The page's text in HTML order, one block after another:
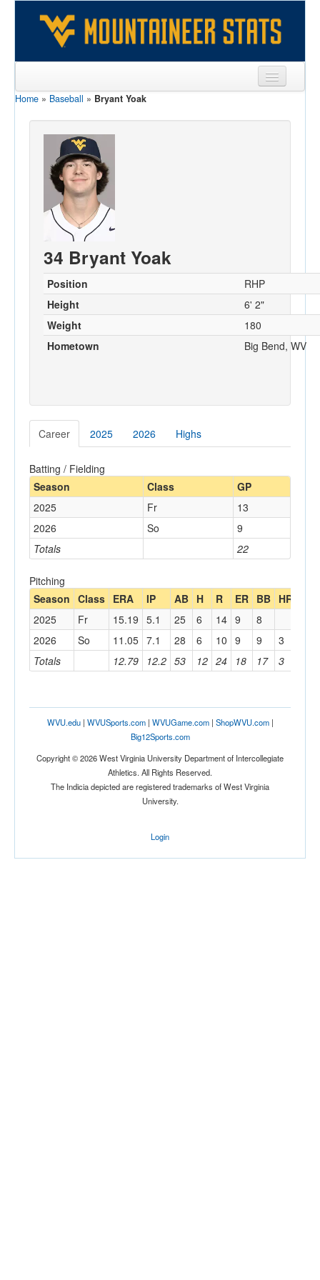
Sports
Players
Games
Coaches
Opponents
Sites
Home » Baseball » Bryant Yoak
34 Bryant Yoak
Position
RHP
Height
6' 2"
Weight
180
Hometown
Big Bend, WV
Career 2025 2026 Highs
Batting / Fielding
Season
Class GP
Totals 22
2025 Fr
13
2026
So 9
Pitching
Season Class ERA IP AB H R ER BB HR
Totals 12.79 12.2 53 12 24 18 17 3
2025 Fr 15.19 5.1 25 6 14 9 8
2026
So 11.05 7.1 28 6 10 9 9 3
WVU.edu| WVUSports.com| WVUGame.com| ShopWVU.com|
Big12Sports.com
Copyright © 2026 West Virginia University Department of Intercollegiate
Athletics. All Rights Reserved.
The Indicia depicted are registered trademarks of West Virginia
University.
Login